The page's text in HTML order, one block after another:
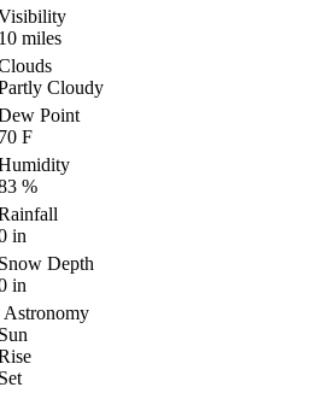
miles
Cloudy
Point
F
%
in
Depth
in
Astronomy